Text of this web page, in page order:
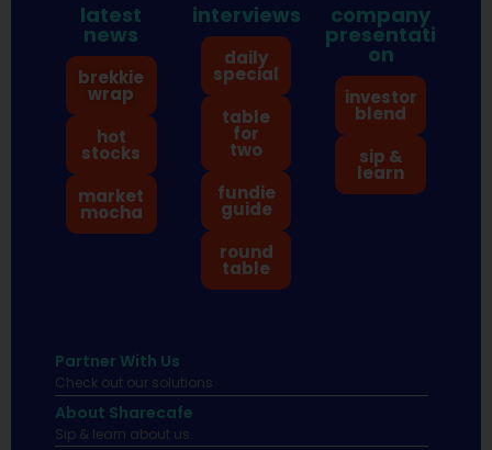
latest
news
brekkie
wrap
hot
stocks
market
mocha
interviews
daily
special
table
for
two
fundie
guide
round
table
company
presentati
on
investor
blend
sip &
learn
Partner With Us
Check out our solutions
About Sharecafe
Sip & learn about us.